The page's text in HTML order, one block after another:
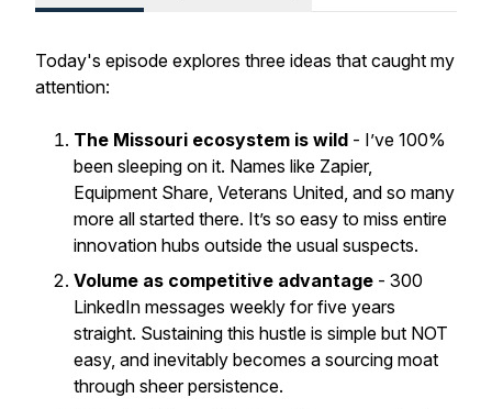
Today's episode explores three ideas that caught my
attention:
The Missouri ecosystem is wild - I’ve 100%
been sleeping on it. Names like Zapier,
Equipment Share, Veterans United, and so many
more all started there. It’s so easy to miss entire
innovation hubs outside the usual suspects.
Volume as competitive advantage - 300
LinkedIn messages weekly for five years
straight. Sustaining this hustle is simple but NOT
easy, and inevitably becomes a sourcing moat
through sheer persistence.